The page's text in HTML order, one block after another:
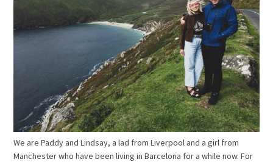
We are Paddy and Lindsay, a lad from Liverpool and a girl from
Manchester who have been living in Barcelona for a while now. For